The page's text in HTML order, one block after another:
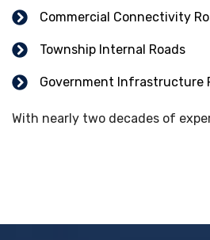
Commercial Connectivity
Township Internal Roads
Government Infrastructure
With nearly two decades of